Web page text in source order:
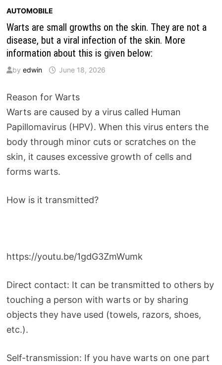
AUTOMOBILE
Warts are small growths on the skin. They are not a
disease, but a viral infection of the skin. More
information about this is given below:
by edwin June 18, 2026
Reason for Warts
Warts are caused by a virus called Human
Papillomavirus (HPV). When this virus enters the
body through minor cuts or scratches on the
skin, it causes excessive growth of cells and
forms warts.
How is it transmitted?
https://youtu.be/1gdG3ZmWumk
Direct contact: It can be transmitted to others by
touching a person with warts or by sharing
objects they have used (towels, razors, shoes,
etc.).
Self-transmission: If you have warts on one part